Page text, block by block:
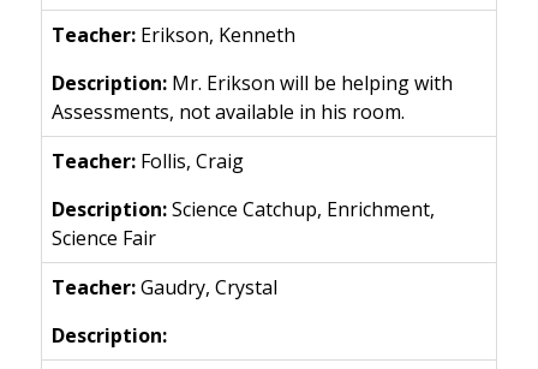
Erikson, Kenneth
Mr. Erikson will be helping with
Assessments, not available in his room.
Follis, Craig
Science Catchup, Enrichment,
Science Fair
Gaudry, Crystal